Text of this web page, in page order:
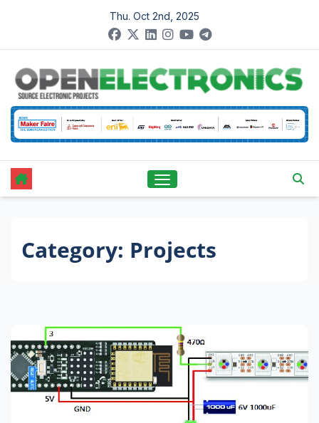
content
Thu. Oct 2nd, 2025
Category: Projects